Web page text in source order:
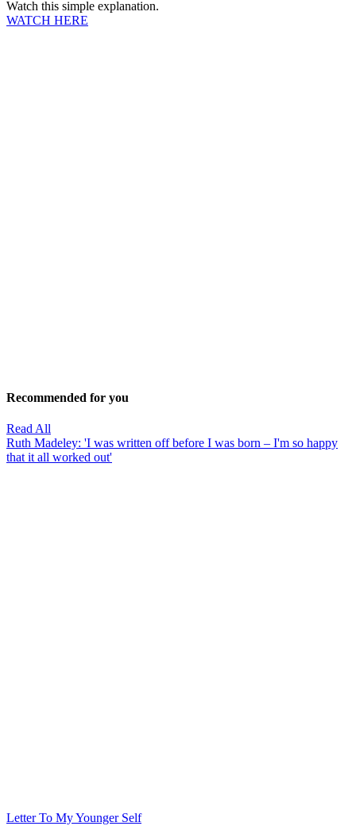
Watch this simple explanation.
WATCH HERE
Recommended for you
Read All
Ruth Madeley: 'I was written off before I was born – I'm so happy
that it all worked out'
Letter To My Younger Self